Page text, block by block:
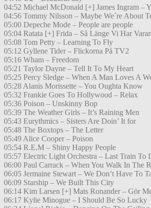
04:52 Michael McDonald [+] James Ingram –
04:56 Tommy Nilsson – Maybe We´re About
05:00 Depeche Mode – People are people
05:04 Ratata [+] Frida – Så Länge Vi Har
05:08 Tom Petty – Learning To Fly
05:12 Gyllene Tider – Flickorna På TV2
05:16 Wham – Freedom
05:21 Taylor Dayne – Tell It To My Heart
05:25 Percy Sledge – When A Man Loves A
05:28 Alanis Morissette – You Oughta Know
05:32 Frankie Goes To Hollywood – Relax
05:36 Poison – Unskinny Bop
05:39 The Weather Girls – It’s Raining Men
05:43 Eurythmics – Sisters Are Doin’ It for
05:48 The Boxtops – The Letter
05:49 Alice Cooper – Poison
05:54 R.E.M – Shiny Happy People
05:57 Electric Light Orchestra – Last Train To
06:00 Paul Carrack – When You Walk In The
06:05 Jermaine Stewart – We Don’t Have To
06:09 Starship – We Built This City
06:14 Kim Larsen [+] Mats Ronander – Gör
06:17 Kylie Minogue – I Should Be So Lucky